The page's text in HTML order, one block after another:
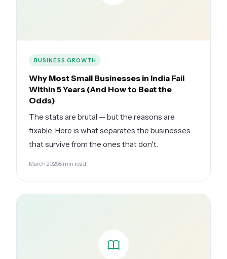
BUSINESS GROWTH
Why Most Small Businesses in India Fail
Within 5 Years (And How to Beat the
Odds)
The stats are brutal — but the reasons are
fixable. Here is what separates the businesses
that survive from the ones that don't.
March 20258 min read